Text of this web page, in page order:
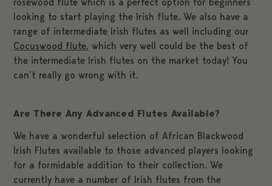
looking to start playing the Irish flute. We also have a
range of intermediate Irish flutes as well including our
Cocuswood flute, which very well could be the best of
the intermediate Irish flutes on the market today! You
can’t really go wrong with it.
Are There Any Advanced Flutes Available?
We have a wonderful selection of African Blackwood
Irish Flutes available to those advanced players looking
for a formidable addition to their collection. We
currently have a number of Irish flutes from the